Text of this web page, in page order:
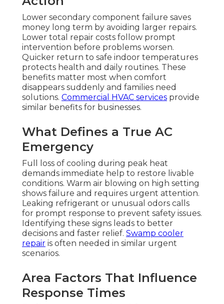
Lower secondary component failure saves
money long term by avoiding larger repairs.
Lower total repair costs follow prompt
intervention before problems worsen.
Quicker return to safe indoor temperatures
protects health and daily routines. These
benefits matter most when comfort
disappears suddenly and families need
solutions. Commercial HVAC services provide
similar benefits for businesses.
What Defines a True AC
Emergency
Full loss of cooling during peak heat
demands immediate help to restore livable
conditions. Warm air blowing on high setting
shows failure and requires urgent attention.
Leaking refrigerant or unusual odors calls
for prompt response to prevent safety issues.
Identifying these signs leads to better
decisions and faster relief. Swamp cooler
repair is often needed in similar urgent
scenarios.
Area Factors That Influence
Response Times